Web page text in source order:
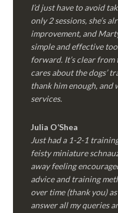
I’d just have to avoid
only 2 sessions, she’s
improvement, and
simple and effective
forward. It’s clear
cares about the dogs’
thank him enough, and
services.
Julia O’Shea
Just had a 1-2-1
feisty miniature
away feeling
advice and training
over time (thank you)
answer all my queries